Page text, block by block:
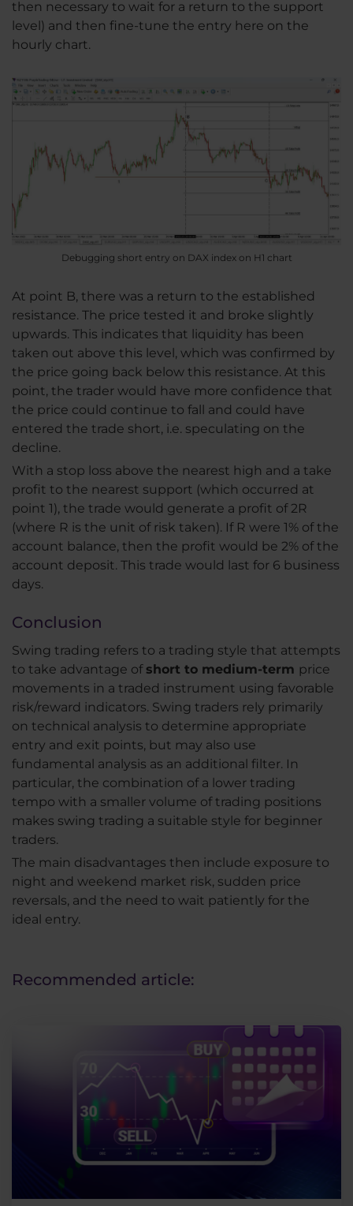
then necessary to wait for a return to the support
level) and then fine-tune the entry here on the
hourly chart.
Debugging short entry on DAX index on H1 chart
At point B, there was a return to the established
resistance. The price tested it and broke slightly
upwards. This indicates that liquidity has been
taken out above this level, which was confirmed by
the price going back below this resistance. At this
point, the trader would have more confidence that
the price could continue to fall and could have
entered the trade short, i.e. speculating on the
decline.
With a stop loss above the nearest high and a take
profit to the nearest support (which occurred at
point 1), the trade would generate a profit of 2R
(where R is the unit of risk taken). If R were 1% of the
account balance, then the profit would be 2% of the
account deposit. This trade would last for 6 business
days.
Conclusion
Swing trading refers to a trading style that attempts
to take advantage of short to medium-term price
movements in a traded instrument using favorable
risk/reward indicators. Swing traders rely primarily
on technical analysis to determine appropriate
entry and exit points, but may also use
fundamental analysis as an additional filter. In
particular, the combination of a lower trading
tempo with a smaller volume of trading positions
makes swing trading a suitable style for beginner
traders.
The main disadvantages then include exposure to
night and weekend market risk, sudden price
reversals, and the need to wait patiently for the
ideal entry.
Recommended article: